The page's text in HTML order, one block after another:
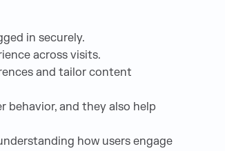
in securely.
across visits.
and tailor content
behavior, and they also help
how users engage